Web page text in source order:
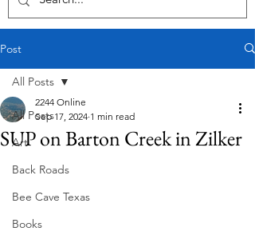
Post
All Posts
Art
Back Roads
Bee Cave Texas
Books
All Posts
SUP on Barton Creek in Zilker
2244 Online
Sep 17, 2024 1 min read